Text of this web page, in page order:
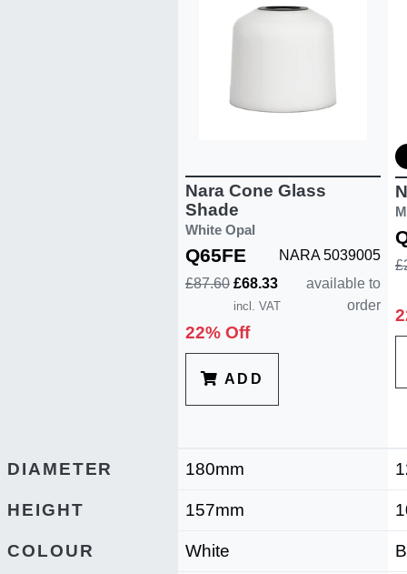
Nara Cone Glass
Shade
White Opal
Q65FE
NARA 5039005
£87.60 £68.33
incl. VAT
available to
order
22% Off
ADD
DIAMETER 180mm
HEIGHT 157mm
COLOUR White